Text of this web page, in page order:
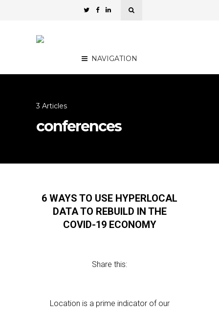
NAVIGATION
3 Articles
conferences
6 WAYS TO USE HYPERLOCAL
DATA TO REBUILD IN THE
COVID-19 ECONOMY
Share this:
Location is a prime indicator of our